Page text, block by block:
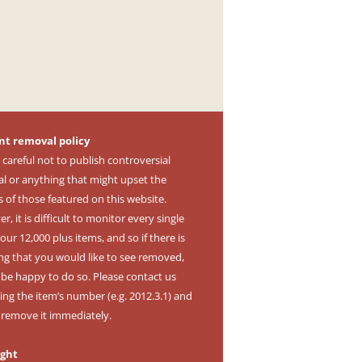
removal policy
careful not to publish controversial
or anything that might upset the
of those featured on this website.
it is difficult to monitor every single
12,000 plus items, and so if there is
that you would like to see removed,
happy to do so. Please contact us
the item’s number (e.g. 2012.3.1) and
it immediately.